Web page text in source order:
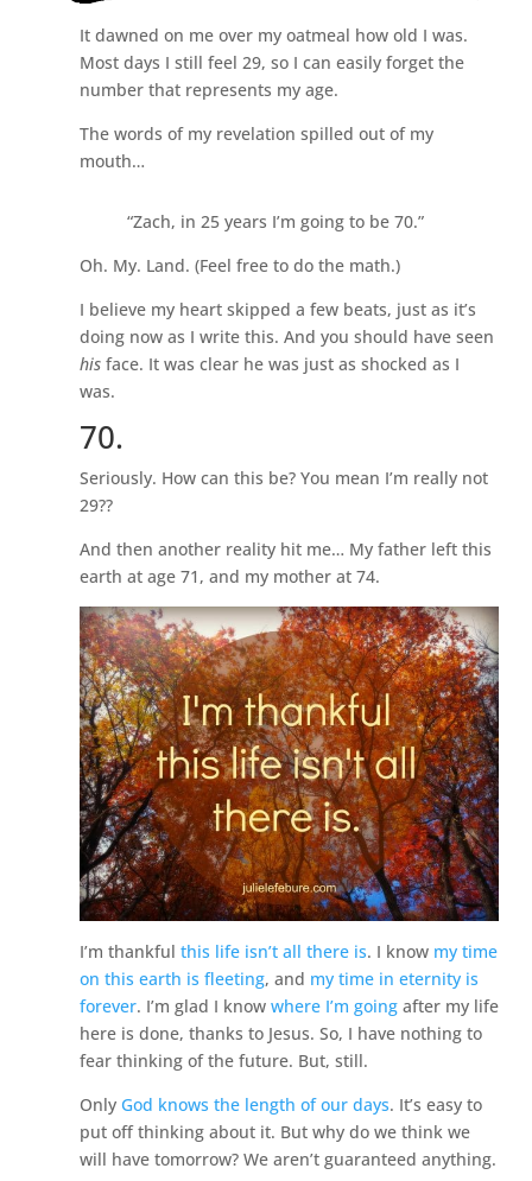
It dawned on me over my oatmeal how old I was.
Most days I still feel 29, so I can easily forget the
number that represents my age.
The words of my revelation spilled out of my
mouth…
“Zach, in 25 years I’m going to be 70.”
Oh. My. Land. (Feel free to do the math.)
I believe my heart skipped a few beats, just as it’s
doing now as I write this. And you should have seen
his face. It was clear he was just as shocked as I
was.
70.
Seriously. How can this be? You mean I’m really not
29??
And then another reality hit me… My father left this
earth at age 71, and my mother at 74.
I’m thankfulthis life isn’t all there is. I know my time
on this earth is fleeting, and my time in eternity is
forever. I’m glad I knowwhere I’m going after my life
here is done, thanks to Jesus. So, I have nothing to
fear thinking of the future. But, still.
Only God knows the length of our days. It’s easy to
put off thinking about it. But why do we think we
will have tomorrow? We aren’t guaranteed anything.